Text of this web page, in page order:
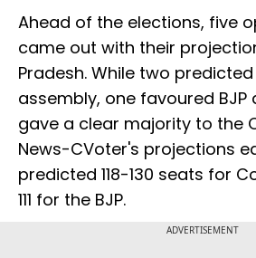
Ahead of the elections, five
came out with their
Pradesh. While two
assembly, one favoured BJP
gave a clear majority to the
News-CVoter's projections
predicted 118-130 seats for
111 for the BJP.
ADVERTISEMENT